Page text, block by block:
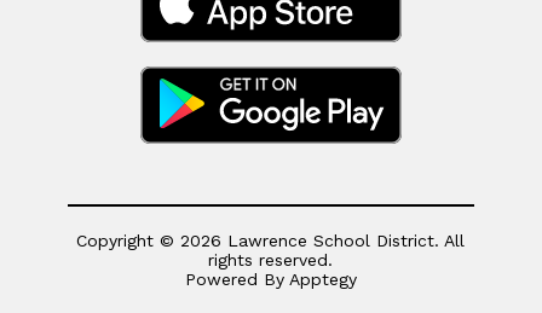
Copyright © 2026 Lawrence School District. All
rights reserved.
Powered By Apptegy